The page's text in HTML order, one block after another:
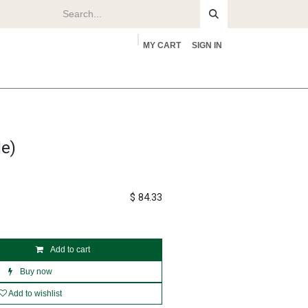
MY CART SIGN IN
Add to cart
Buy now
Add to wishlist
$ 84.33